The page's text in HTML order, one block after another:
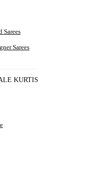
Sarees
Sarees
KURTIS